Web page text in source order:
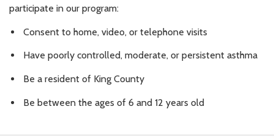
participate in our program:
Consent to home, video, or telephone visits
Have poorly controlled, moderate, or persistent asthma
Be a resident of King County
Be between the ages of 6 and 12 years old